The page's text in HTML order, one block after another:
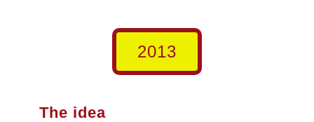
2013
The idea